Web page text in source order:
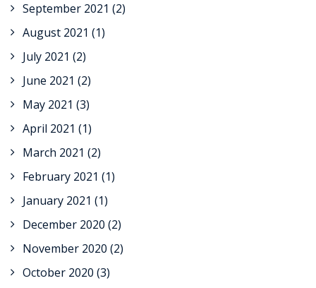
September 2021 (2)
August 2021 (1)
July 2021 (2)
June 2021 (2)
May 2021 (3)
April 2021 (1)
March 2021 (2)
February 2021 (1)
January 2021 (1)
December 2020 (2)
November 2020 (2)
October 2020 (3)